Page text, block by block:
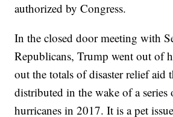
authorized by Congress.
In the closed door meeting with
Republicans, Trump went out of
out the totals of disaster relief aid
distributed in the wake of a series
hurricanes in 2017. It is a pet